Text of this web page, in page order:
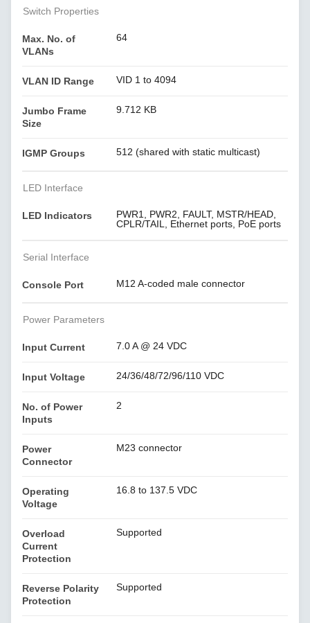
Switch Properties
Max. No. of
VLANs
64
VLAN ID Range VID 1 to 4094
Jumbo Frame
Size
9.712 KB
IGMP Groups 512 (shared with static multicast)
LED Interface
LED Indicators
PWR1, PWR2, FAULT, MSTR/HEAD,
CPLR/TAIL, Ethernet ports, PoE ports
Serial Interface
Console Port M12 A-coded male connector
Power Parameters
Input Current 7.0 A @ 24 VDC
Input Voltage 24/36/48/72/96/110 VDC
No. of Power
Inputs
2
Power
Connector
M23 connector
Operating
Voltage
16.8 to 137.5 VDC
Overload
Current
Protection
Supported
Reverse Polarity
Protection
Supported